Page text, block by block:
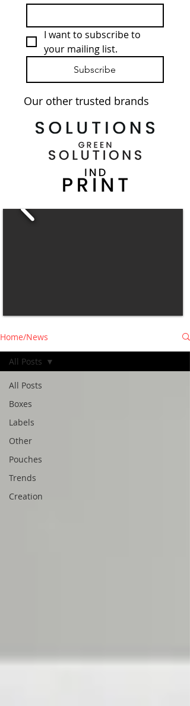
I want to subscribe to
your mailing list.
Subscribe
Our other trusted brands
Home/News
All Posts
Boxes
Labels
Other
Pouches
Trends
Creation
All Posts